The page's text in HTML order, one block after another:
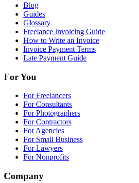
Blog
Guides
Glossary
Freelance Invoicing Guide
How to Write an Invoice
Invoice Payment Terms
Late Payment Guide
For You
For Freelancers
For Consultants
For Photographers
For Contractors
For Agencies
For Small Business
For Lawyers
For Nonprofits
Company